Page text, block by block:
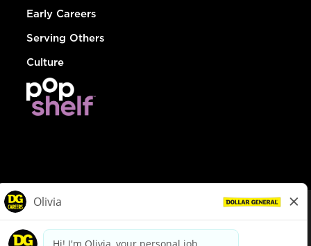
Early Careers
Serving Others
Culture